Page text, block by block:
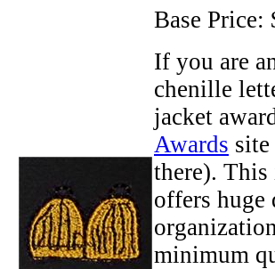
Base Price:
If you are
chenille
jacket
Awards
there).
offers huge
minimum